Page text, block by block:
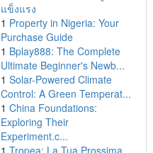
แข็งแรง
1 Property in Nigeria: Your
Purchase Guide
1 Bplay888: The Complete
Ultimate Beginner's Newb...
1 Solar-Powered Climate
Control: A Green Temperat...
1 China Foundations:
Exploring Their
Experiment.c...
1 Tropea: La Tua Prossima